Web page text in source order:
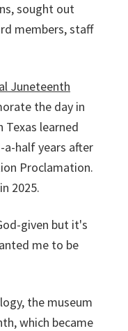
sought out
members, staff
Juneteenth
the day in
Texas learned
half years after
Proclamation.
2025.
given but it's
me to be
the museum
which became